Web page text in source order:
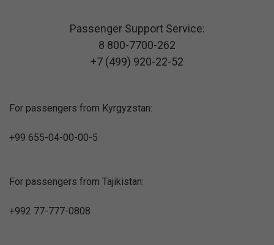
Passenger Support Service:
8 800-7700-262
+7 (499) 920-22-52
For passengers from Kyrgyzstan:
+99 655-04-00-00-5
For passengers from Tajikistan:
+992 77-777-0808